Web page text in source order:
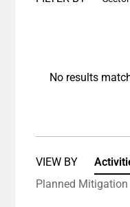
No results
VIEW BY
Planned Mitigation